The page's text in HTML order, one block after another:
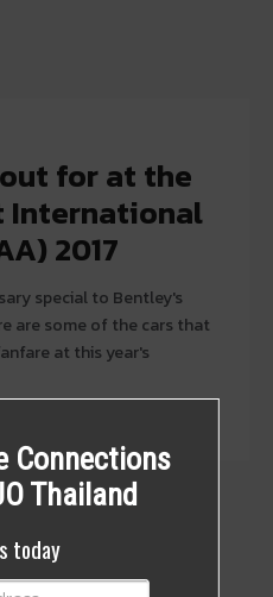
for at the
International
2017
special to Bentley's
are some of the cars that
at this year's
Connections
Thailand
today